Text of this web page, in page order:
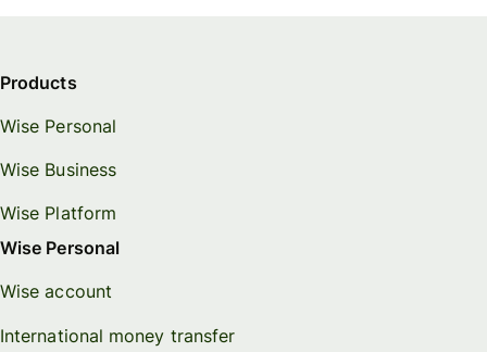
Products
Wise Personal
Wise Business
Wise Platform
Wise Personal
Wise account
International money transfer